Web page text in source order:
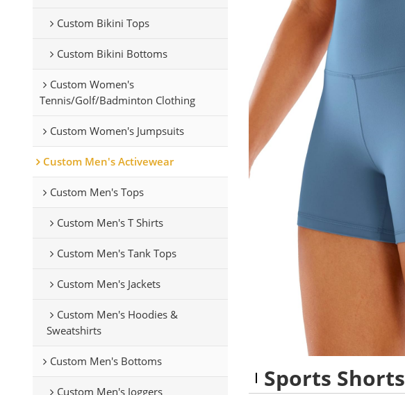
Custom Bikini Tops
Custom Bikini Bottoms
Custom Women's
Tennis/Golf/Badminton Clothing
Custom Women's Jumpsuits
Custom Men's Activewear
Custom Men's Tops
Custom Men's T Shirts
Custom Men's Tank Tops
Custom Men's Jackets
Custom Men's Hoodies &
Sweatshirts
Custom Men's Bottoms
Custom Men's Joggers Sports Shorts